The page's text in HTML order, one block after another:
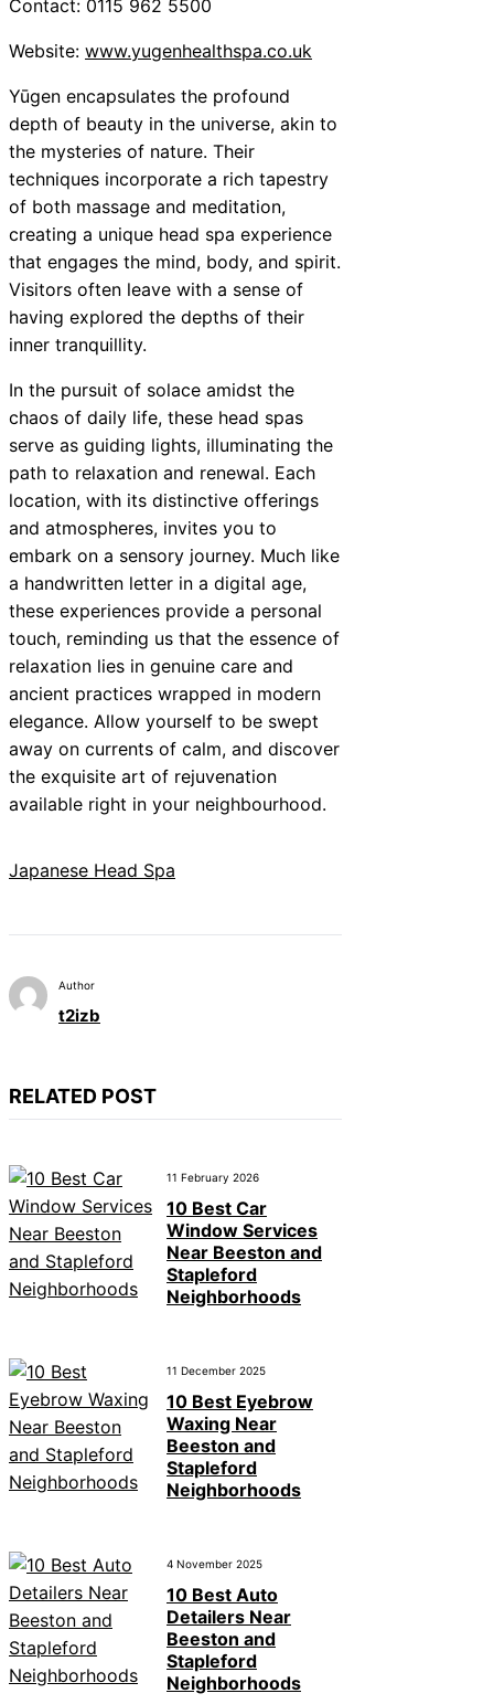
Contact: 0115 962 5500
Website: www.yugenhealthspa.co.uk
Yūgen encapsulates the profound
depth of beauty in the universe, akin to
the mysteries of nature. Their
techniques incorporate a rich tapestry
of both massage and meditation,
creating a unique head spa experience
that engages the mind, body, and spirit.
Visitors often leave with a sense of
having explored the depths of their
inner tranquillity.
In the pursuit of solace amidst the
chaos of daily life, these head spas
serve as guiding lights, illuminating the
path to relaxation and renewal. Each
location, with its distinctive offerings
and atmospheres, invites you to
embark on a sensory journey. Much like
a handwritten letter in a digital age,
these experiences provide a personal
touch, reminding us that the essence of
relaxation lies in genuine care and
ancient practices wrapped in modern
elegance. Allow yourself to be swept
away on currents of calm, and discover
the exquisite art of rejuvenation
available right in your neighbourhood.
Japanese Head Spa
Author
t2izb
RELATED POST
11 February 2026
10 Best Car
Window Services
Near Beeston and
Stapleford
Neighborhoods
11 December 2025
10 Best Eyebrow
Waxing Near
Beeston and
Stapleford
Neighborhoods
4 November 2025
10 Best Auto
Detailers Near
Beeston and
Stapleford
Neighborhoods